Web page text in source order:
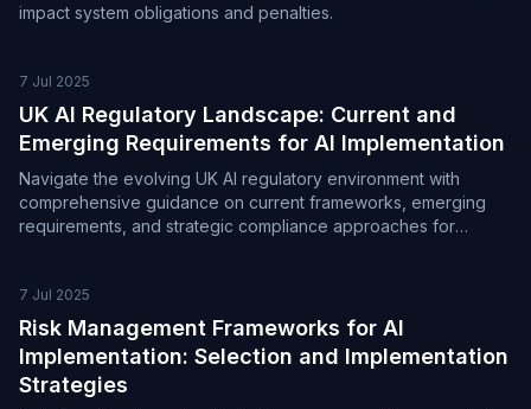
impact system obligations and penalties.
7 Jul 2025
UK AI Regulatory Landscape: Current and
Emerging Requirements for AI Implementation
Navigate the evolving UK AI regulatory environment with
comprehensive guidance on current frameworks, emerging
requirements, and strategic compliance approaches for
7 Jul 2025
Risk Management Frameworks for AI
Implementation: Selection and Implementation
Strategies